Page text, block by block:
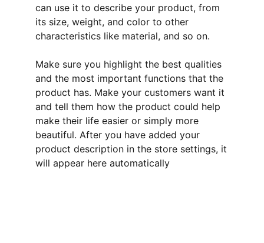
can use it to describe your product, from
its size, weight, and color to other
characteristics like material, and so on.
Make sure you highlight the best qualities
and the most important functions that the
product has. Make your customers want it
and tell them how the product could help
make their life easier or simply more
beautiful. After you have added your
product description in the store settings, it
will appear here automatically